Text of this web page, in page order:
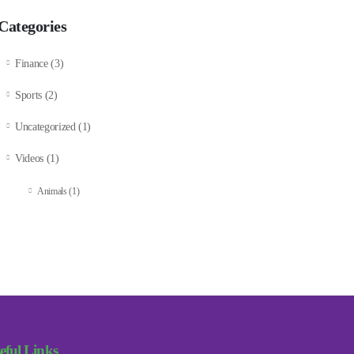
Finance(3)
Sports(2)
Uncategorized(1)
Videos(1)
Animals(1)
Links